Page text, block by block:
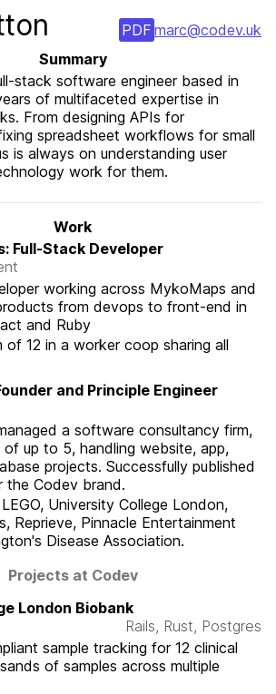
PDF marc@codev.uk
Summary
stack software engineer based in
of multifaceted expertise in
From designing APIs for
spreadsheet workflows for small
is always on understanding user
work for them.
Work
Full-Stack Developer
working across MykoMaps and
from devops to front-end in
and Ruby
of 12 in a worker coop sharing all
and Principle Engineer
a software consultancy firm,
of up to 5, handling website, app,
projects. Successfully published
the Codev brand.
University College London,
Reprieve, Pinnacle Entertainment
Disease Association.
Projects at Codev
London Biobank
Rails, Rust, Postgres
sample tracking for 12 clinical
of samples across multiple